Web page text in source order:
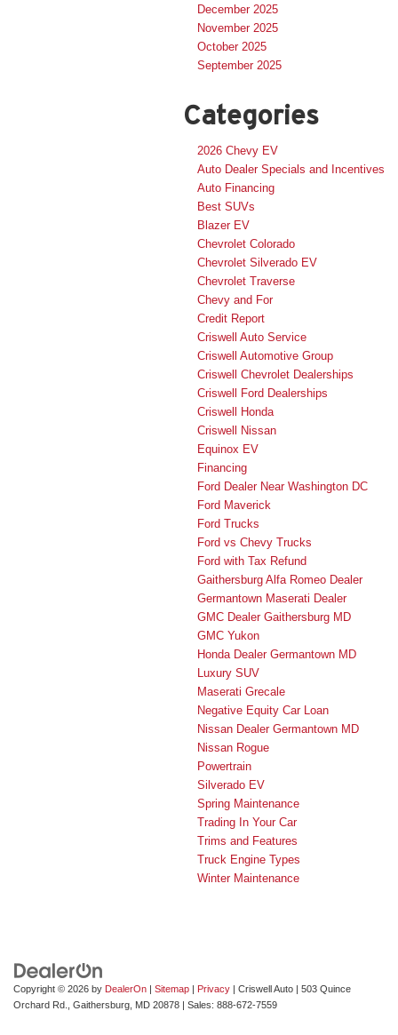
December 2025
November 2025
October 2025
September 2025
Categories
2026 Chevy EV
Auto Dealer Specials and Incentives
Auto Financing
Best SUVs
Blazer EV
Chevrolet Colorado
Chevrolet Silverado EV
Chevrolet Traverse
Chevy and For
Credit Report
Criswell Auto Service
Criswell Automotive Group
Criswell Chevrolet Dealerships
Criswell Ford Dealerships
Criswell Honda
Criswell Nissan
Equinox EV
Financing
Ford Dealer Near Washington DC
Ford Maverick
Ford Trucks
Ford vs Chevy Trucks
Ford with Tax Refund
Gaithersburg Alfa Romeo Dealer
Germantown Maserati Dealer
GMC Dealer Gaithersburg MD
GMC Yukon
Honda Dealer Germantown MD
Luxury SUV
Maserati Grecale
Negative Equity Car Loan
Nissan Dealer Germantown MD
Nissan Rogue
Powertrain
Silverado EV
Spring Maintenance
Trading In Your Car
Trims and Features
Truck Engine Types
Winter Maintenance
Copyright © 2026 by DealerOn | Sitemap | Privacy | Criswell Auto | 503 Quince
Orchard Rd.,
Gaithersburg, MD 20878 | Sales: 888-672-7559